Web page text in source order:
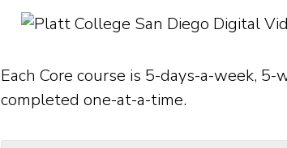
Each Core course is 5-days-a-week,
completed one-at-a-time.